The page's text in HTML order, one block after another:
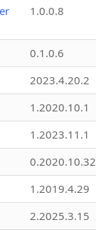
1.0.0.8
0.1.0.6
2023.4.20.2
1.2020.10.1
1.2023.11.1
0.2020.10.32
1.2019.4.29
2.2025.3.15